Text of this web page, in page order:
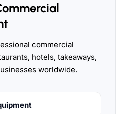
commercial
hotels, takeaways,
worldwide.